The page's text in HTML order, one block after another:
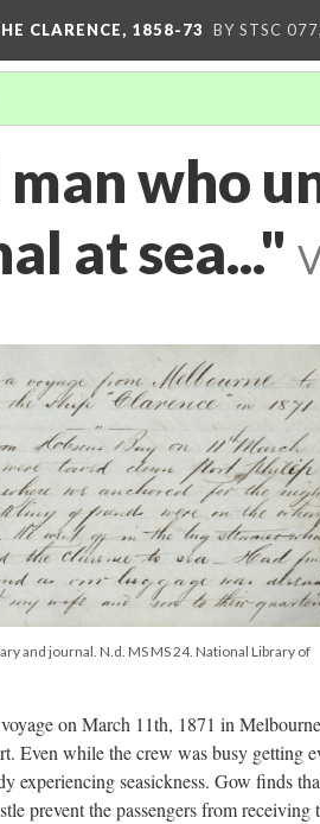
CLARENCE, 1858-73 BY STSC
man who
at sea..."
and journal. N.d. MS MS 24. National Library of
on March 11th, 1871 in
Even while the crew was busy getting
experiencing seasickness. Gow finds
prevent the passengers from